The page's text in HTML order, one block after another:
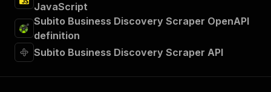
JavaScript
Subito Business Discovery Scraper OpenAPI
definition
Subito Business Discovery Scraper API